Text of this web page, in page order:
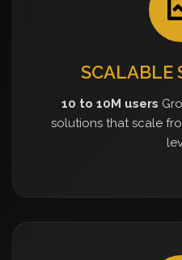
SCALABLE
10 to 10M users
solutions that scale